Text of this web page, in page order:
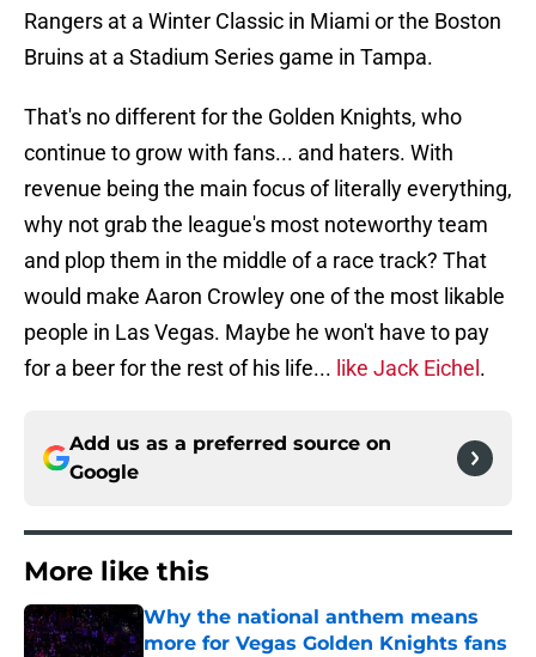
Rangers at a Winter Classic in Miami or the Boston
Bruins at a Stadium Series game in Tampa.
That's no different for the Golden Knights, who
continue to grow with fans... and haters. With
revenue being the main focus of literally everything,
why not grab the league's most noteworthy team
and plop them in the middle of a race track? That
would make Aaron Crowley one of the most likable
people in Las Vegas. Maybe he won't have to pay
for a beer for the rest of his life... like Jack Eichel .
Add us as a preferred source on
Google
More like this
Why the national anthem means
more for Vegas Golden Knights fans